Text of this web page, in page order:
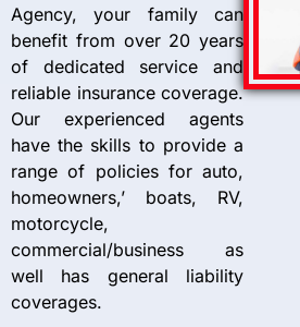
Agency, your family can
benefit from over 20 years
of dedicated service and
reliable insurance coverage.
Our experienced agents
have the skills to provide a
range of policies for auto,
homeowners,’ boats, RV,
motorcycle,
commercial/business as
well has general liability
coverages.